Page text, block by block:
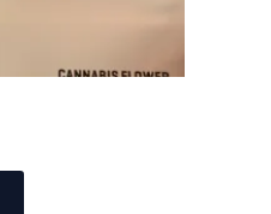
the